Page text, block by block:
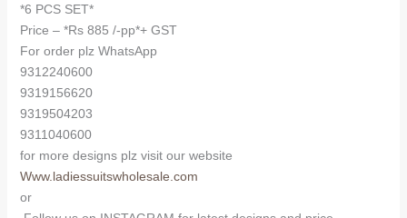
*6 PCS SET*
Price – *Rs 885 /-pp*+ GST
For order plz WhatsApp
9312240600
9319156620
9319504203
9311040600
for more designs plz visit our website
Www.ladiessuitswholesale.com
or